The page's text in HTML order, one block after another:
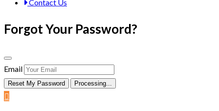
Contact Us
Forgot Your Password?
Email
Reset My Password Processing...